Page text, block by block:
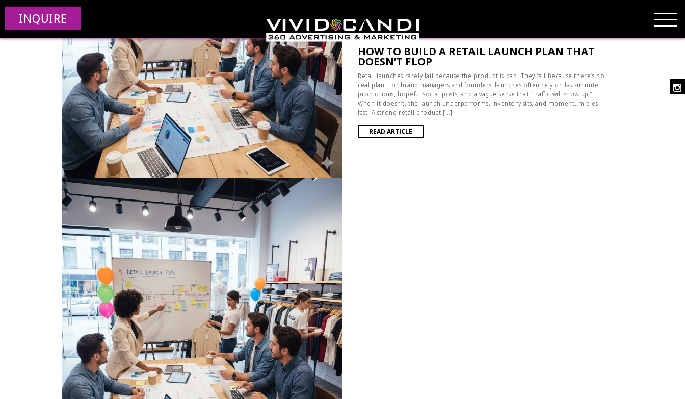
INQUIRE
HOW TO BUILD A RETAIL LAUNCH PLAN THAT
DOESN’T FLOP
Retail launches rarely fail because the product is bad. They fail because there’s no
real plan. For brand managers and founders, launches often rely on last-minute
promotions, hopeful social posts, and a vague sense that “traffic will show up.”
When it doesn’t, the launch underperforms, inventory sits, and momentum dies
fast. A strong retail product […]
READ ARTICLE